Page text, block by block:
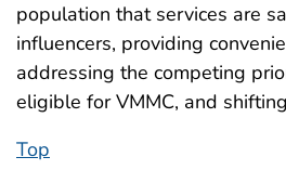
population that services are
influencers, providing
addressing the competing
eligible for VMMC, and
Top